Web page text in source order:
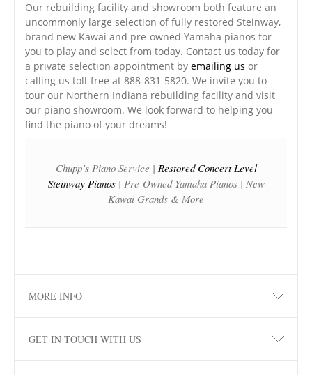
Our rebuilding facility and showroom both feature an
uncommonly large selection of fully restored Steinway,
brand new Kawai and pre-owned Yamaha pianos for
you to play and select from today. Contact us today for
a private selection appointment by emailing us or
calling us toll-free at 888-831-5820. We invite you to
tour our Northern Indiana rebuilding facility and visit
our piano showroom. We look forward to helping you
find the piano of your dreams!
Chupp’s Piano Service | Restored Concert Level
Steinway Pianos| Pre-Owned Yamaha Pianos | New
Kawai Grands & More
MORE INFO
GET IN TOUCH WITH US